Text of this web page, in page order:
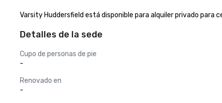
Varsity Huddersfield está disponible para alquiler privado para
Detalles de la sede
Cupo de personas de pie
-
Renovado en
-